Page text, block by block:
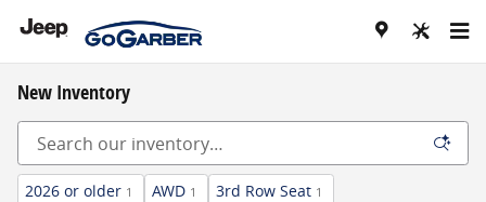
New Inventory
2026 or older 1 AWD 1 3rd Row Seat 1